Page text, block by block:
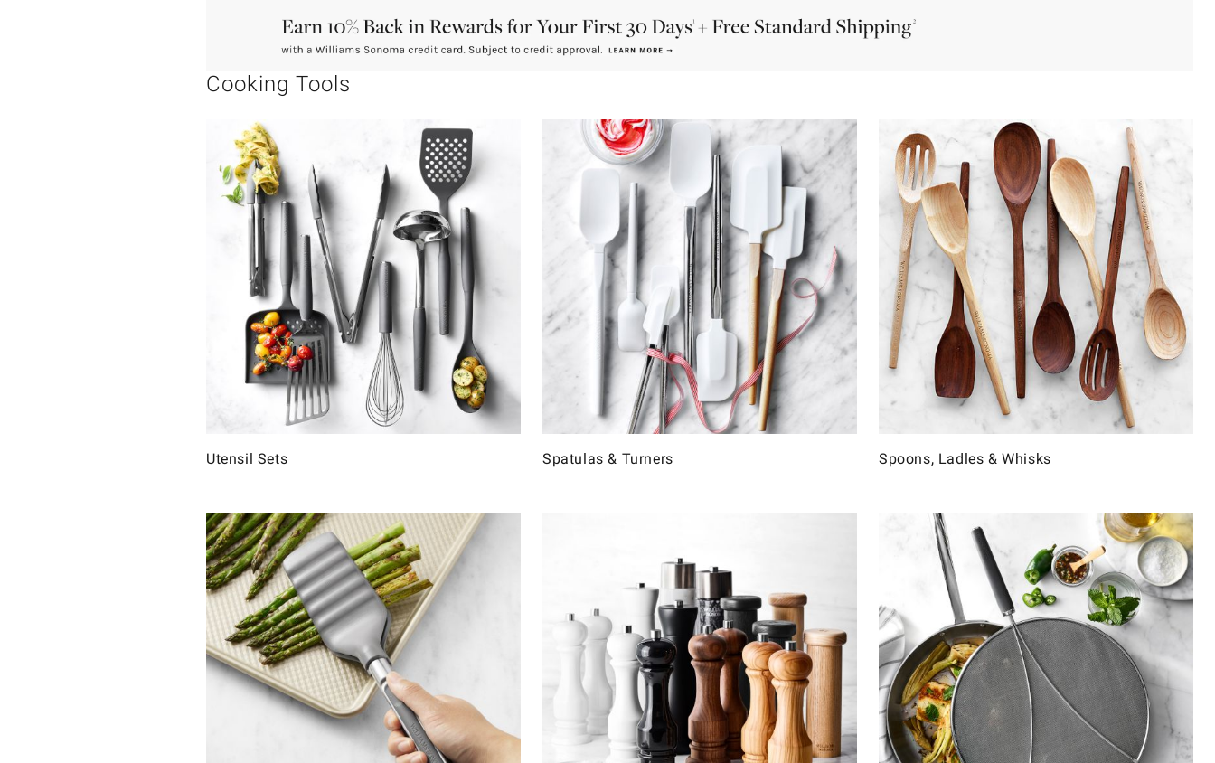
Cooking Tools
Utensil Sets Spatulas & Turners Spoons, Ladles & Whisks